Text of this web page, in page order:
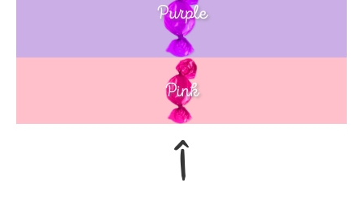
Blue
Purple
Pink